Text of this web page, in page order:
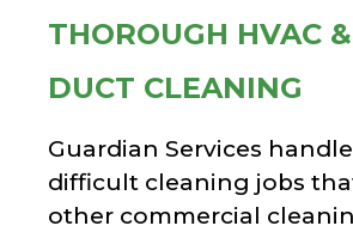
THOROUGH HVAC
DUCT CLEANING
Guardian Services
difficult cleaning jobs
other commercial